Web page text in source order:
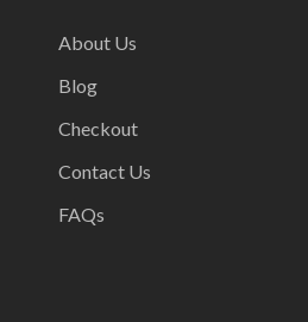
About Us
Blog
Checkout
Contact Us
FAQs